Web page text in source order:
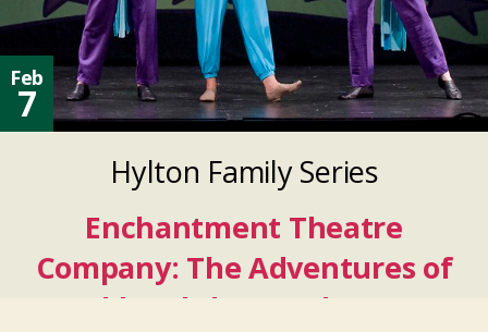
Feb
7
Hylton Family Series
Enchantment Theatre
Company: The Adventures of
Harold and the Purple Crayon